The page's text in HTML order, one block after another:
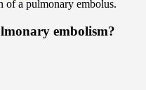
of a pulmonary embolus.
embolism?